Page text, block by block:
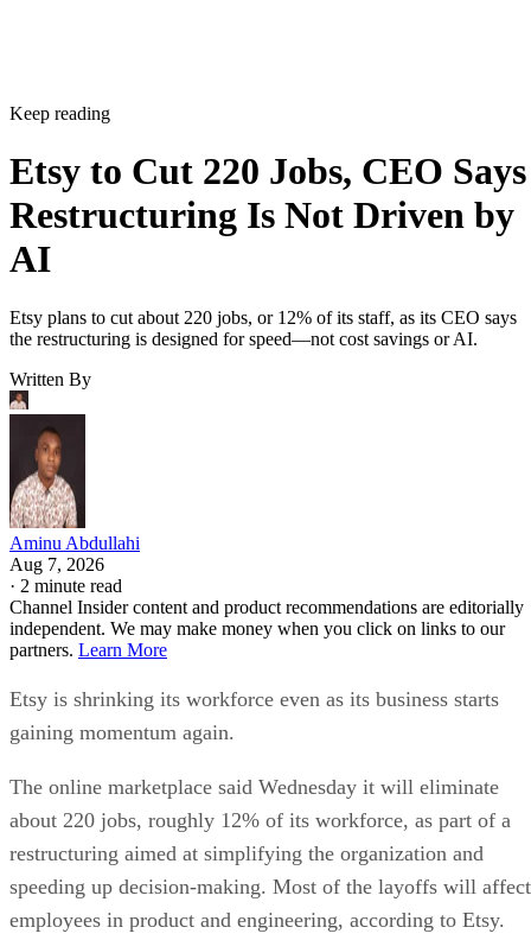
Keep reading
Etsy to Cut 220 Jobs, CEO Says
Restructuring Is Not Driven by
AI
Etsy plans to cut about 220 jobs, or 12% of its staff, as its CEO says
the restructuring is designed for speed—not cost savings or AI.
Written By
Aminu Abdullahi
Aug 7, 2026
· 2 minute read
Channel Insider content and product recommendations are editorially
independent. We may make money when you click on links to our
partners. Learn More
Etsy is shrinking its workforce even as its business starts
gaining momentum again.
The online marketplace said Wednesday it will eliminate
about 220 jobs, roughly 12% of its workforce, as part of a
restructuring aimed at simplifying the organization and
speeding up decision-making. Most of the layoffs will affect
employees in product and engineering, according to Etsy.